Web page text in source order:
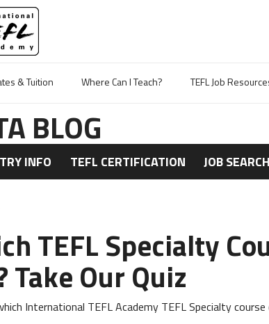
& Tuition Where Can I Teach? TEFL Job
BLOG
INFO TEFL CERTIFICATION JOB
TEFL Specialty
Take Our Quiz
International TEFL Academy TEFL Specialty